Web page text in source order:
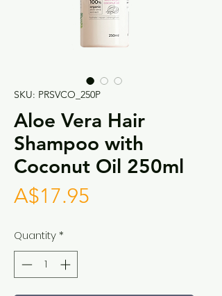
SKU: PRSVCO_250P
Aloe Vera Hair
Shampoo with
Coconut Oil 250ml
A$17.95
Quantity*